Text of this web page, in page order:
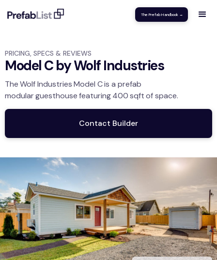
The Prefab Handbook →
PRICING, SPECS & REVIEWS
Model C by Wolf Industries
TheWolf IndustriesModel Cis a prefab
modularguesthousefeaturing400sqftof space.
Contact Builder